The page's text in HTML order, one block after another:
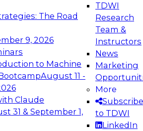
The Road
9, 2026
to Machine
August 11 -
Claude
31 & September 1,
TDWI
Research
Team &
Instructors
News
Marketing
More
Subscribe
to TDWI
LinkedIn
the Future:
Data Platforms for AI and
to learn how to take
in modern data